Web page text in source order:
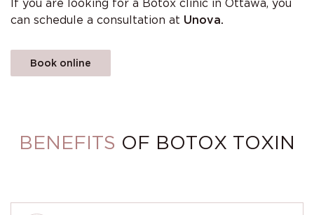
If you are looking for a Botox clinic in Ottawa, you
can schedule a consultation at Unova.
Book online
BENEFITS OF BOTOX TOXIN